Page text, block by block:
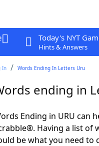
Today's NYT
Hints & Answers
In Words Ending In Letters Uru
ending in
Ending in URU can
Having a list of
be what you need to